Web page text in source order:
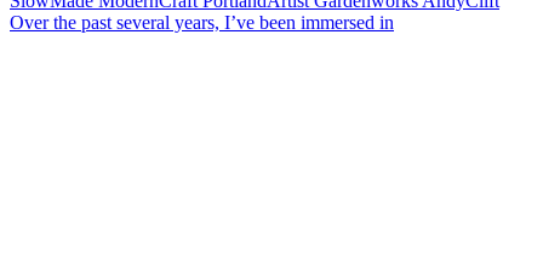
Over the past several years, I’ve been immersed in